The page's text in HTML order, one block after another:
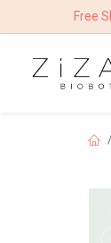
Free